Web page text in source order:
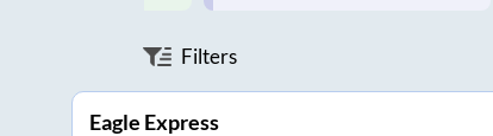
Filters
Eagle Express